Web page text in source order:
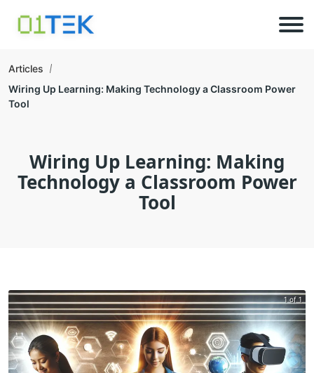
Articles
Wiring Up Learning: Making Technology a Classroom Power
Tool
Wiring Up Learning: Making
Technology a Classroom Power
Tool
1 of 1